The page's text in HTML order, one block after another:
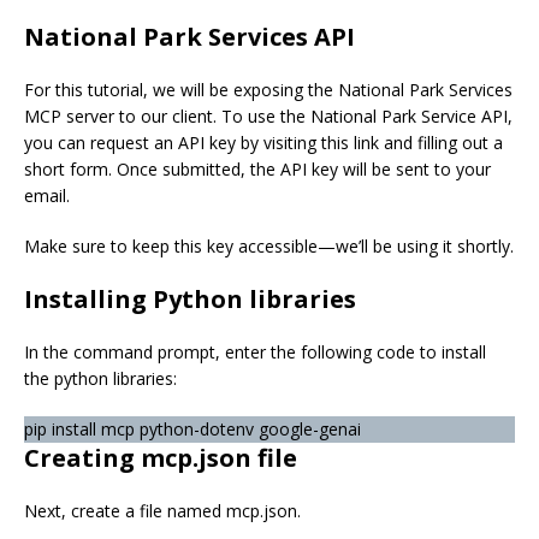
National Park Services API
For this tutorial, we will be exposing the National Park Services
MCP server to our client. To use the National Park Service API,
you can request an API key by visiting this link and filling out a
short form. Once submitted, the API key will be sent to your
email.
Make sure to keep this key accessible—we’ll be using it shortly.
Installing Python libraries
In the command prompt, enter the following code to install
the python libraries:
pip install mcp python-dotenv google-genai
Creating mcp.json file
Next, create a file named mcp.json.